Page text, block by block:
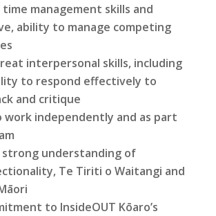
management skills and
ability to manage competing
interpersonal skills, including
to respond effectively to
and critique
work independently and as part
strong understanding of
Te Tiriti o Waitangi and
to InsideOUT Kōaro’s